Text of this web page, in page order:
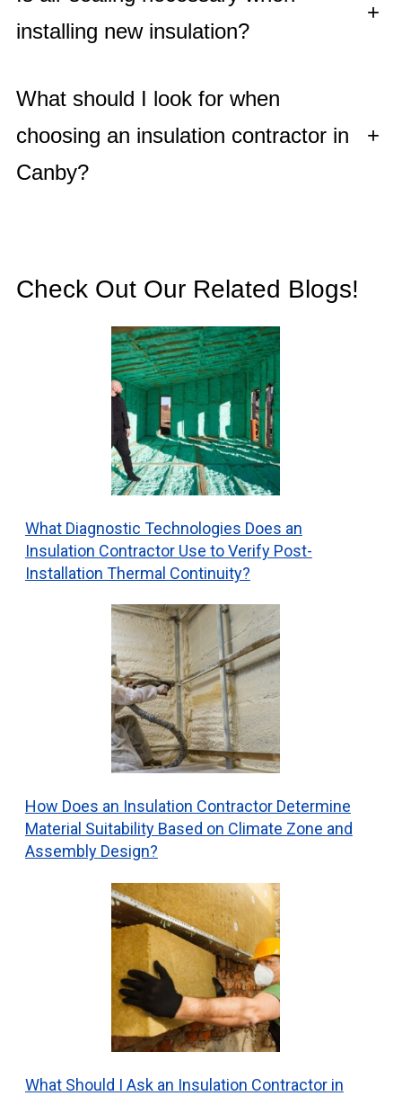
installing new insulation?
+
What should I look for when
choosing an insulation contractor in
Canby?
+
Check Out Our Related Blogs!
What Diagnostic Technologies Does an
Insulation Contractor Use to Verify Post-
Installation Thermal Continuity?
How Does an Insulation Contractor Determine
Material Suitability Based on Climate Zone and
Assembly Design?
What Should I Ask an Insulation Contractor in